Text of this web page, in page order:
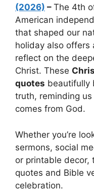
(2026) – The 4th
American
that shaped our
holiday also
reflect on the
Christ. These
quotes beautifully
truth, reminding
comes from God.
Whether you’re
sermons, social
or printable decor,
quotes and Bible
celebration.